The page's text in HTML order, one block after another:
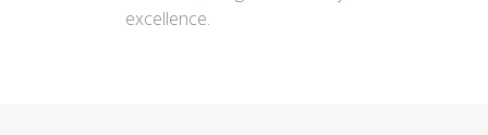
excellence.